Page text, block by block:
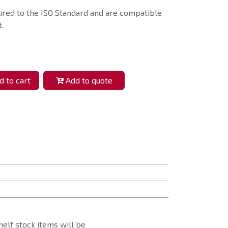
to the ISO Standard and are compatible
to cart Add to quote
stock items will be